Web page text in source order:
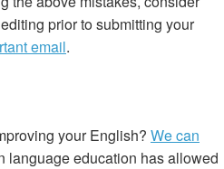
prior to submitting your
email.
your English? We can
language education has allowed